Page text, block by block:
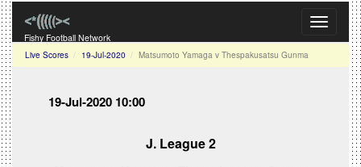
Toggle
Fishy Football Network
Live Scores 19-Jul-2020 Matsumoto Yamaga v Thespakusatsu Gunma
19-Jul-2020 10:00
J. League 2